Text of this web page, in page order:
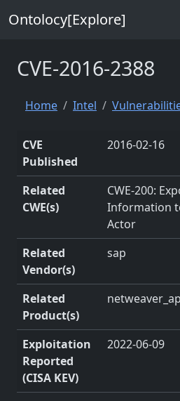
Ontolocy[Explore]
CVE-2016-2388
Home Intel
CVE
Published
2016-02-16
Related
CWE(s)
CWE-200:
Information
Actor
Related
Vendor(s)
sap
Related
Product(s)
Exploitation
Reported
(CISA KEV)
2022-06-09